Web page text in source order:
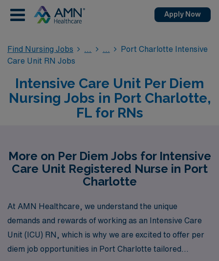
Apply Now
Find Nursing Jobs
Port Charlotte Intensive
Care Unit RN Jobs
Intensive Care Unit Per Diem
Nursing Jobs in Port Charlotte,
FL for RNs
More on Per Diem Jobs for Intensive
Care Unit Registered Nurse in Port
Charlotte
At AMN Healthcare, we understand the unique
demands and rewards of working as an Intensive Care
Unit (ICU) RN, which is why we are excited to offer per
diem job opportunities in Port Charlotte tailored